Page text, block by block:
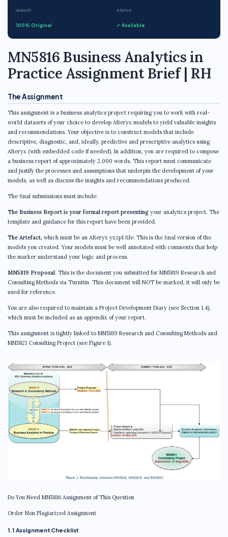
QUALITY
100% Original
STATUS
✓ Available
MN5816 Business Analytics in
Practice Assignment Brief | RH
The Assignment
This assignment is a business analytics project requiring you to work with real-
world datasets of your choice to develop Alteryx models to yield valuable insights
and recommendations. Your objective is to construct models that include
descriptive, diagnostic, and, ideally, predictive and prescriptive analytics using
Alteryx (with embedded code if needed). In addition, you are required to compose
a business report of approximately 2,000 words. This report must communicate
and justify the processes and assumptions that underpin the development of your
models, as well as discuss the insights and recommendations produced.
The final submissions must include:
The Business Report is your formal report presenting your analytics project. The
template and guidance for this report have been provided.
The Artefact, which must be an Alteryx yxzp1 file: This is the final version of the
models you created. Your models must be well annotated with comments that help
the marker understand your logic and process.
MN5819 Proposal: This is the document you submitted for MN5819 Research and
Consulting Methods via Turnitin. This document will NOT be marked, it will only be
used for reference.
You are also required to maintain a Project Development Diary (see Section 1.4),
which must be included as an appendix of your report.
This assignment is tightly linked to MN5819 Research and Consulting Methods and
MN5821 Consulting Project (see Figure 1).
Do You Need MN5816 Assignment of This Question
Order Non Plagiarized Assignment
1.1 Assignment Checklist